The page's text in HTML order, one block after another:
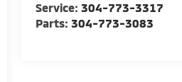
Service:304-773-3317
Parts:304-773-3083